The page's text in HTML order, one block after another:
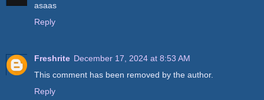
asaas
Reply
Freshrite December 17, 2024 at 8:53 AM
This comment has been removed by the author.
Reply